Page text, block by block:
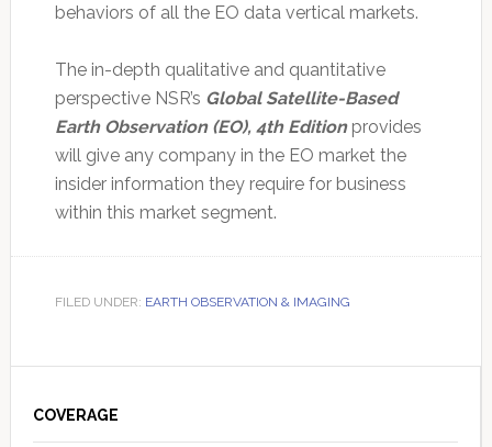
behaviors of all the EO data vertical markets.
The in-depth qualitative and quantitative
perspective NSR’s Global Satellite-Based
Earth Observation (EO), 4th Editionprovides
will give any company in the EO market the
insider information they require for business
within this market segment.
FILED UNDER: EARTH OBSERVATION & IMAGING
Sidebar
COVERAGE